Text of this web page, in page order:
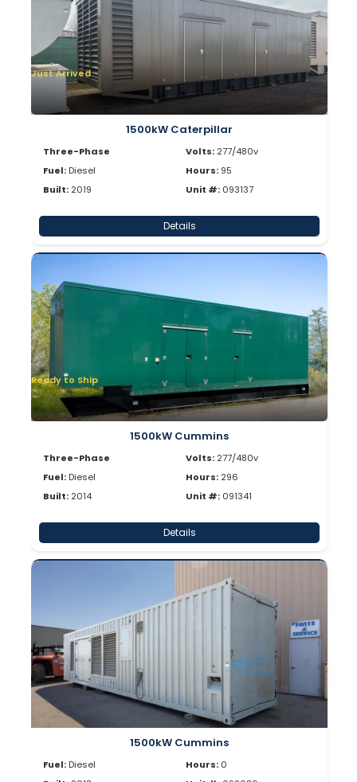
Just Arrived
1500kW Caterpillar
Three-Phase
Fuel: Diesel
Built: 2019
Volts: 277/480v
Hours: 95
Unit #: 093137
Details
Ready to Ship
1500kW Cummins
Three-Phase
Fuel: Diesel
Built: 2014
Volts: 277/480v
Hours: 296
Unit #: 091341
Details
1500kW Cummins
Fuel: Diesel
Hours: 0